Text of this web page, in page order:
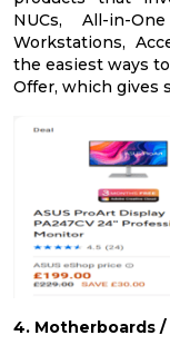
NUCs, All-in-
Workstations,
the easiest ways
Offer, which gives
4. Motherboards